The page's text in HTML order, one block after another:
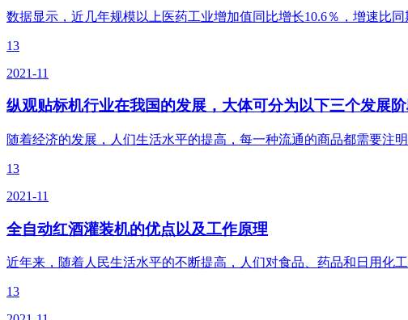
数据显示，近几年规模以上医药工业增加值同比增长10.6％，增速比
13
2021-11
纵观贴标机行业在我国的发展，大体可分为以下三个发展
随着经济的发展，人们生活水平的提高，每一种流通的商品都需要注
13
2021-11
全自动红酒灌装机的优点以及工作原理
近年来，随着人民生活水平的不断提高，人们对食品、药品和日用化
13